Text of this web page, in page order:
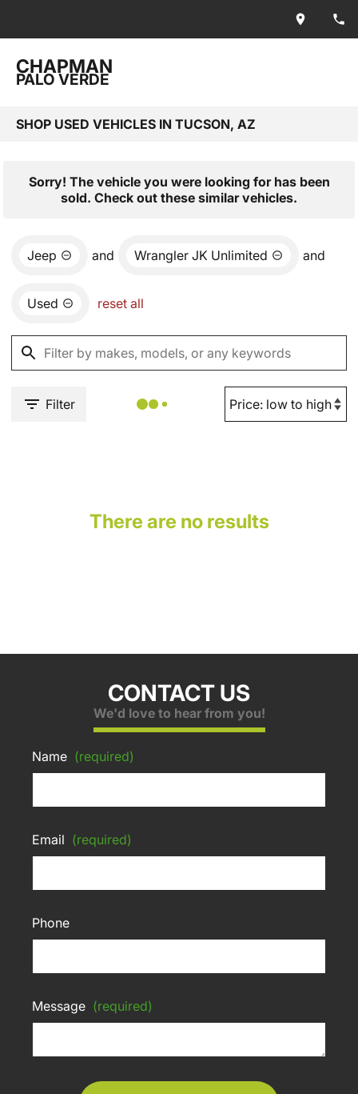
CHAPMAN
PALO VERDE
SHOP USED VEHICLES IN TUCSON, AZ
Sorry! The vehicle you were looking for has been
sold. Check out these similar vehicles.
Jeep and Wrangler JK Unlimited and
Used reset all
Filter
There are no results
CONTACT US
We'd love to hear from you!
Name (required)
Email (required)
Phone
Message (required)